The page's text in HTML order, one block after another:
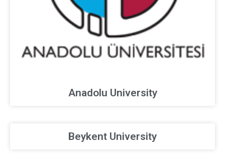
Anadolu University
Beykent University